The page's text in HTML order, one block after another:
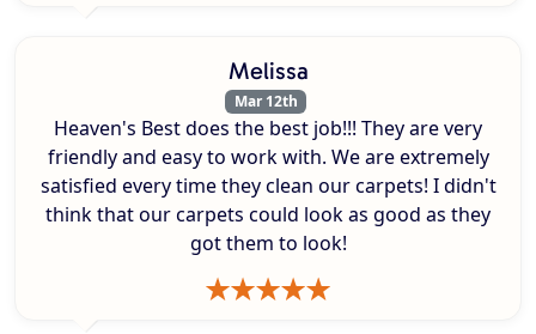
Melissa
Mar 12th
Heaven's Best does the best job!!! They are very
friendly and easy to work with. We are extremely
satisfied every time they clean our carpets! I didn't
think that our carpets could look as good as they
got them to look!